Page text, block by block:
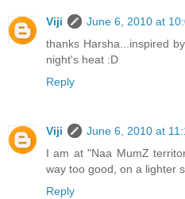
Viji
June 6, 2010 at
thanks Harsha...inspired
night's heat :D
Reply
Viji
June 6, 2010 at
I am at "Naa MumZ
way too good, on a lighter
Reply